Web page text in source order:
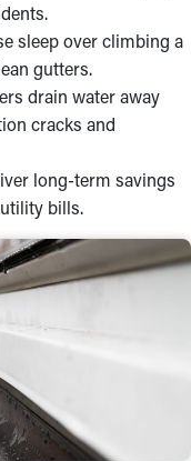
sleep over climbing a
gutters.
drain water away
cracks and
long-term savings
bills.